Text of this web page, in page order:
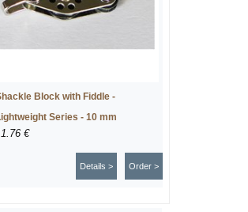
Block with Fiddle -
Series - 10 mm
€
Order >
Details >